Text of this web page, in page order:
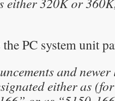
PC system unit
and
either as